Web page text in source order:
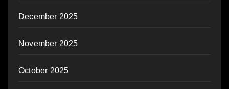
December 2025
November 2025
October 2025